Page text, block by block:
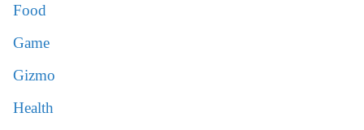
Food
Game
Gizmo
Health